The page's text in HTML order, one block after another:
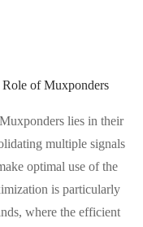
of Muxponders
lies in their
multiple signals
optimal use of the
is particularly
where the efficient